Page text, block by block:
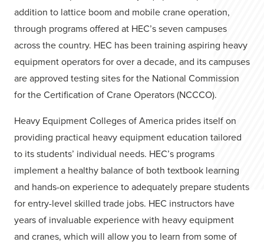
addition to lattice boom and mobile crane operation,
through programs offered at HEC’s seven campuses
across the country. HEC has been training aspiring heavy
equipment operators for over a decade, and its campuses
are approved testing sites for the National Commission
for the Certification of Crane Operators (NCCCO).
Heavy Equipment Colleges of America prides itself on
providing practical heavy equipment education tailored
to its students’ individual needs. HEC’s programs
implement a healthy balance of both textbook learning
and hands-on experience to adequately prepare students
for entry-level skilled trade jobs. HEC instructors have
years of invaluable experience with heavy equipment
and cranes, which will allow you to learn from some of